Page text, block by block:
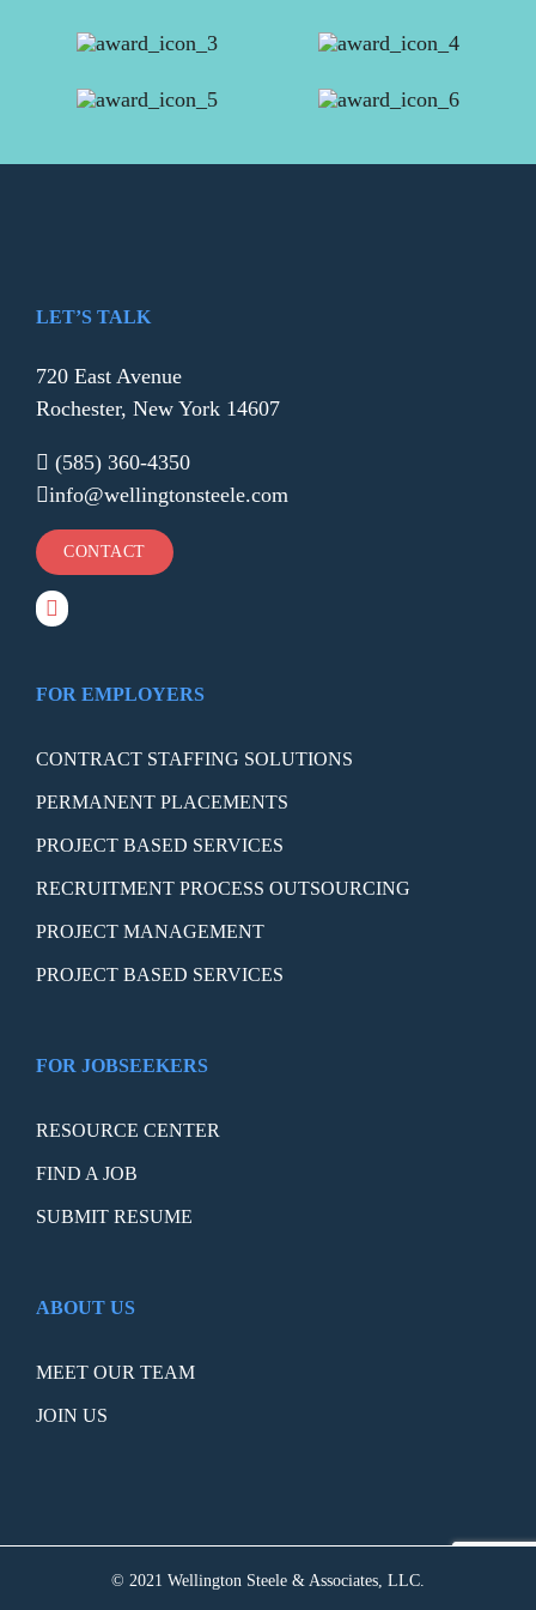
LET’S TALK
720 East Avenue
Rochester, New York 14607
(585) 360-4350
info@wellingtonsteele.com
CONTACT
FOR EMPLOYERS
CONTRACT STAFFING SOLUTIONS
PERMANENT PLACEMENTS
PROJECT BASED SERVICES
RECRUITMENT PROCESS OUTSOURCING
PROJECT MANAGEMENT
PROJECT BASED SERVICES
FOR JOBSEEKERS
RESOURCE CENTER
FIND A JOB
SUBMIT RESUME
ABOUT US
MEET OUR TEAM
JOIN US
© 2021 Wellington Steele & Associates, LLC.